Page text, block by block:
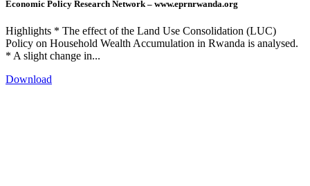
Economic Policy Research Network – www.eprnrwanda.org
Highlights * The effect of the Land Use Consolidation (LUC)
Policy on Household Wealth Accumulation in Rwanda is analysed.
* A slight change in...
Download